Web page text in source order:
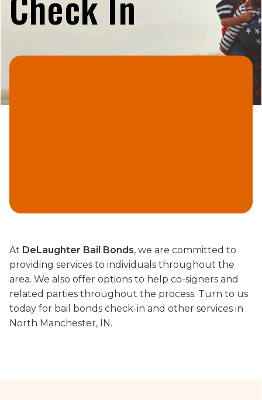
At DeLaughter Bail Bonds, we are committed to
providing services to individuals throughout the
area. We also offer options to help co-signers and
related parties throughout the process. Turn to us
today for bail bonds check-in and other services in
North Manchester, IN.